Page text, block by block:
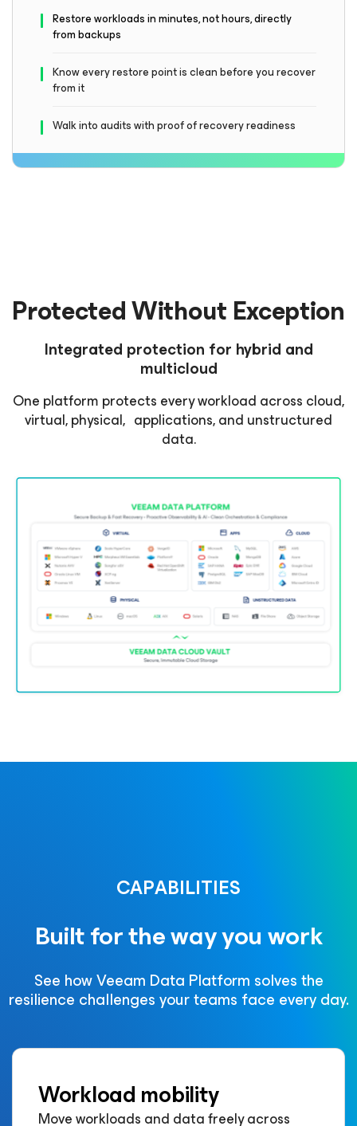
Restore workloads in minutes, not hours, directly
from backups
Know every restore point is clean before you recover
from it
Walk into audits with proof of recovery readiness
Protected Without Exception
Integrated protection for hybrid and
multicloud
One platform protects every workload across cloud,
virtual, physical, applications, and unstructured
data.
CAPABILITIES
Built for the way you work
See how Veeam Data Platform solves the
resilience challenges your teams face every day.
Workload mobility
Move workloads and data freely across